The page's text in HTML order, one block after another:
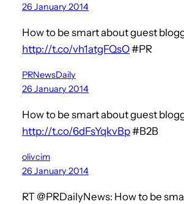
26 January 2014
How to be smart about guest
http://t.co/vh1atgFQsO#PR
PRNewsDaily
26 January 2014
How to be smart about guest
http://t.co/6dFsYqkvBp#B2B
olivcim
26 January 2014
RT @PRDailyNews: How to be